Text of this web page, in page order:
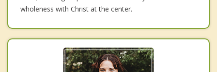
wholeness with Christ at the center.